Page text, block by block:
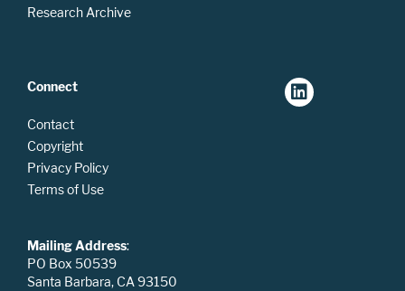
Research Archive
Connect
Contact
Copyright
Privacy Policy
Terms of Use
Mailing Address:
PO Box 50539
Santa Barbara, CA 93150